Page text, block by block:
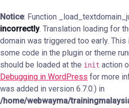
Notice: Function
incorrectly. Translation loading for
domain was triggered too early.
some code in the plugin or theme
should be loaded at the init action
Debugging in WordPress for more
was added in version 6.7.0.) in
/home/webwayma/